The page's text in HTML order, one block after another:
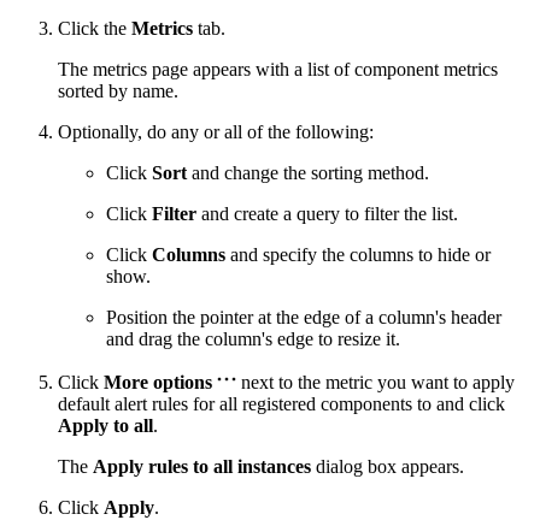
Click the Metrics tab.
The metrics page appears with a list of component metrics
sorted by name.
Optionally, do any or all of the following:
Click Sort and change the sorting method.
Click Filter and create a query to filter the list.
Click Columns and specify the columns to hide or
show.
Position the pointer at the edge of a column's header
and drag the column's edge to resize it.
Click More options
next to the metric you want to apply
default alert rules for all registered components to and click
Apply to all.
The Apply rules to all instances dialog box appears.
Click Apply.